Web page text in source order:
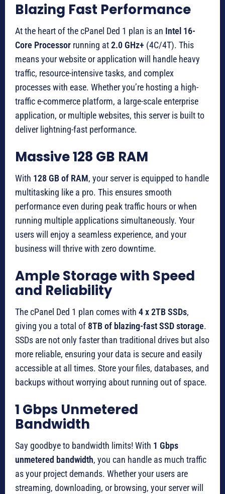
Blazing Fast Performance
At the heart of the cPanel Ded 1 plan is an Intel 16-
Core Processor running at2.0 GHz+ (4C/4T). This
means your website or application will handle heavy
traffic, resource-intensive tasks, and complex
processes with ease. Whether you’re hosting a high-
traffic e-commerce platform, a large-scale enterprise
application, or multiple websites, this server is built to
deliver lightning-fast performance.
Massive 128 GB RAM
With 128 GB of RAM, your server is equipped to handle
multitasking like a pro. This ensures smooth
performance even during peak traffic hours or when
running multiple applications simultaneously. Your
users will enjoy a seamless experience, and your
business will thrive with zero downtime.
Ample Storage with Speed
and Reliability
The cPanel Ded 1 plan comes with 4 x 2TB SSDs,
giving you a total of 8TB of blazing-fast SSD storage.
SSDs are not only faster than traditional drives but also
more reliable, ensuring your data is secure and easily
accessible at all times. Store your files, databases, and
backups without worrying about running out of space.
1 Gbps Unmetered
Bandwidth
Say goodbye to bandwidth limits! With 1 Gbps
unmetered bandwidth, you can handle as much traffic
as your project demands. Whether your users are
streaming, downloading, or browsing, your server will